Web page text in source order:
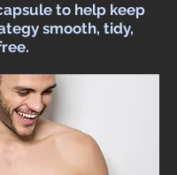
to help keep
smooth, tidy,